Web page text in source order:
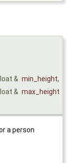
& min_height,
& max_height
a person